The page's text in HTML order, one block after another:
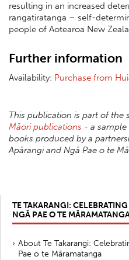
resulting in an increased
rangatiratanga – self-
people of Aotearoa New
Further information
Availability: Purchase from
This publication is part of the
Māori publications - a
books produced by a
Apārangi and Ngā Pae o te
TE TAKARANGI:
NGĀ PAE O TE
About Te Takarangi:
Pae o te Māramatanga